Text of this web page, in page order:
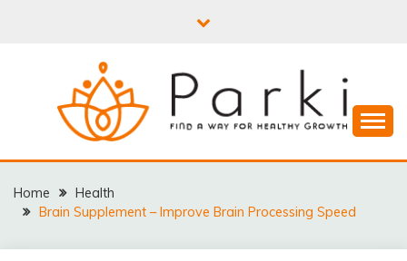
PARKI | FIND A WAY
FOR HEALTHY
GROWTH
Home
Health
Brain Supplement – Improve Brain Processing Speed